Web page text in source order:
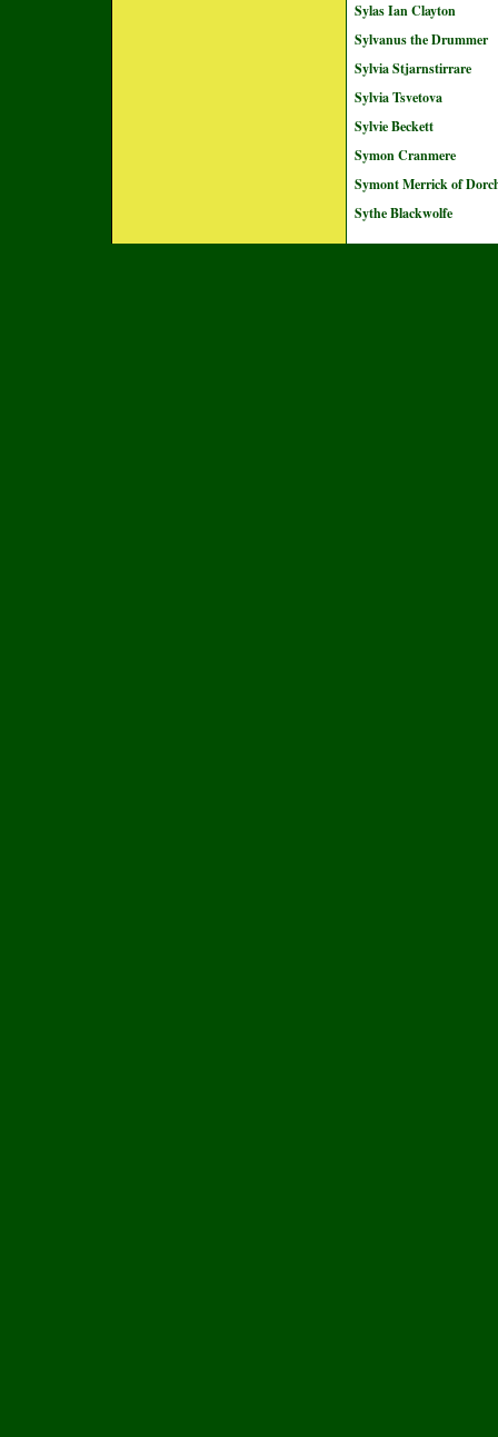
Sylas Ian Clayton
Sylvanus the Drummer
Sylvia Stjarnstirrare
Sylvia Tsvetova
Sylvie Beckett
Symon Cranmere
Symont Merrick of
Sythe Blackwolfe